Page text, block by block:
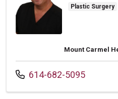
Plastic Surgery
Mount Carmel
Call us at
614-682-5095